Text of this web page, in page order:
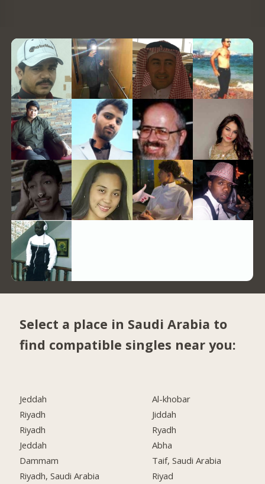
Select a place in Saudi Arabia to
find compatible singles near you:
Jeddah
Riyadh
Riyadh
Jeddah
Dammam
Riyadh, Saudi Arabia
Al-khobar
Jiddah
Ryadh
Abha
Taif, Saudi Arabia
Riyad